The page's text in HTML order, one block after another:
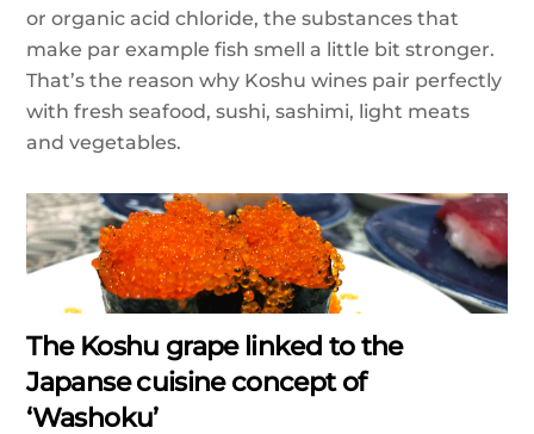
or organic acid chloride, the substances that
make par example fish smell a little bit stronger.
That’s the reason why Koshu wines pair perfectly
with fresh seafood, sushi, sashimi, light meats
and vegetables.
The Koshu grape linked to the
Japanse cuisine concept of
‘Washoku’